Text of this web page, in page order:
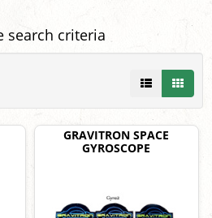
search criteria
GRAVITRON SPACE
GYROSCOPE